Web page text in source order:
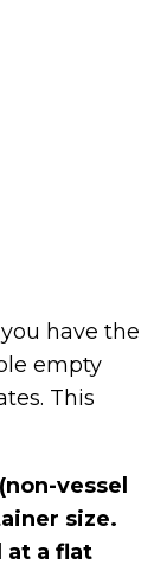
have the
empty
This
vessel
size.
at a flat